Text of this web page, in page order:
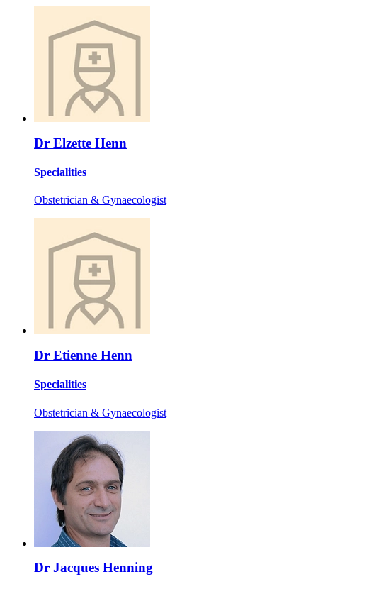
Dr Elzette Henn
Specialities
Obstetrician & Gynaecologist
Dr Etienne Henn
Specialities
Obstetrician & Gynaecologist
Dr Jacques Henning